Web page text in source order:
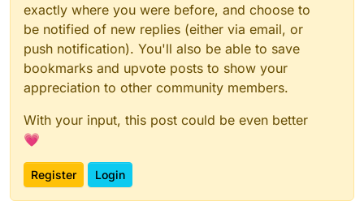
exactly where you were before, and choose to
be notified of new replies (either via email, or
push notification). You'll also be able to save
bookmarks and upvote posts to show your
appreciation to other community members.
With your input, this post could be even better
💗
Register Login